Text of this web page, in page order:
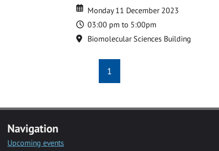
Date
Date
Monday 11 December 2023
Time
03:00 pm to 5:00pm
Location
Biomolecular Sciences Building
1
Navigation
Upcoming events